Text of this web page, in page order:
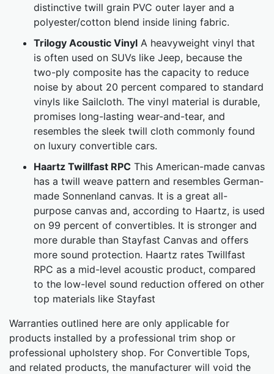
distinctive twill grain PVC outer layer and a
polyester/cotton blend inside lining fabric.
Trilogy Acoustic Vinyl A heavyweight vinyl that
is often used on SUVs like Jeep, because the
two-ply composite has the capacity to reduce
noise by about 20 percent compared to standard
vinyls like Sailcloth. The vinyl material is durable,
promises long-lasting wear-and-tear, and
resembles the sleek twill cloth commonly found
on luxury convertible cars.
Haartz Twillfast RPC This American-made canvas
has a twill weave pattern and resembles German-
made Sonnenland canvas. It is a great all-
purpose canvas and, according to Haartz, is used
on 99 percent of convertibles. It is stronger and
more durable than Stayfast Canvas and offers
more sound protection. Haartz rates Twillfast
RPC as a mid-level acoustic product, compared
to the low-level sound reduction offered on other
top materials like Stayfast
Warranties outlined here are only applicable for
products installed by a professional trim shop or
professional upholstery shop. For Convertible Tops,
and related products, the manufacturer will void the